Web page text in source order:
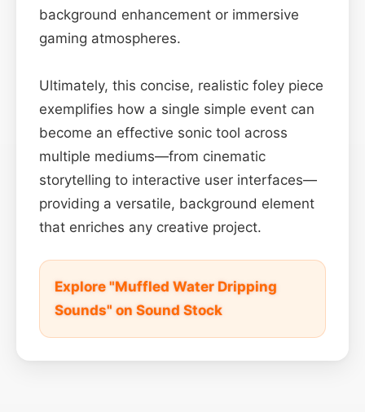
background enhancement or immersive
gaming atmospheres.
Ultimately, this concise, realistic foley piece
exemplifies how a single simple event can
become an effective sonic tool across
multiple mediums—from cinematic
storytelling to interactive user interfaces—
providing a versatile, background element
that enriches any creative project.
Explore "Muffled Water Dripping
Sounds" on Sound Stock